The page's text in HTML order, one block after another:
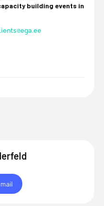
building events in